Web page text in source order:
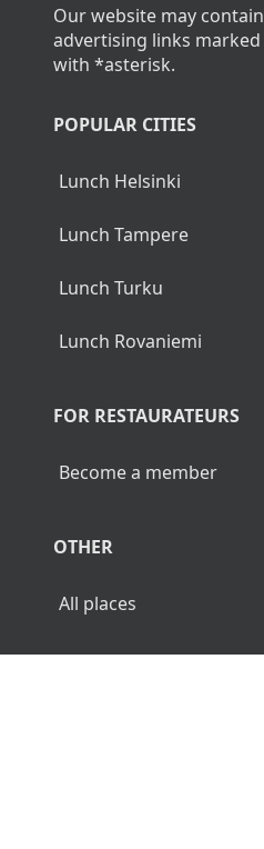
Our website may contain
advertising links marked
with *asterisk.
POPULAR CITIES
Lunch Helsinki
Lunch Tampere
Lunch Turku
Lunch Rovaniemi
FOR RESTAURATEURS
Become a member
OTHER
All places